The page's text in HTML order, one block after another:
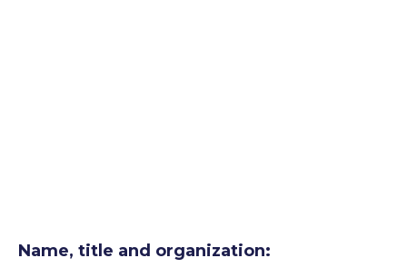
Name, title and organization: